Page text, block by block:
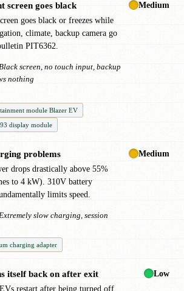
screen goes black
goes black or freezes while
climate, backup camera go
PIT6362.
Black screen, no touch input, backup
nothing
module Blazer EV
display module
Medium
problems
drops drastically above 55%
to 4 kW). 310V battery
limits speed.
Extremely slow charging, session
charging adapter
Medium
itself back on after exit
restart after being turned off
Low